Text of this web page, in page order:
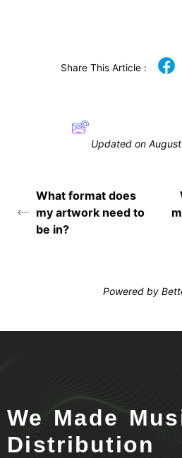
Share This Article :
Updated on
What format does
my artwork need to
be in?
Powered by
We Made
Distribution